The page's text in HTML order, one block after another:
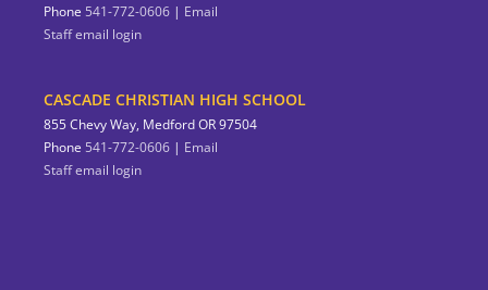
Phone 541-772-0606 | Email
Staff email login
CASCADE CHRISTIAN HIGH SCHOOL
855 Chevy Way, Medford OR 97504
Phone 541-772-0606 | Email
Staff email login